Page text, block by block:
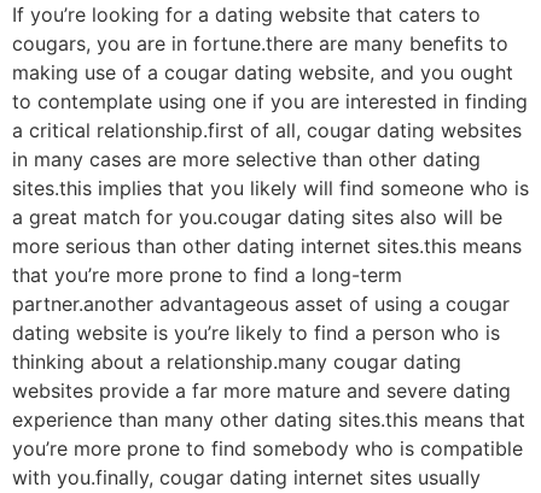
If you’re looking for a dating website that caters to
cougars, you are in fortune.there are many benefits to
making use of a cougar dating website, and you ought
to contemplate using one if you are interested in finding
a critical relationship.first of all, cougar dating websites
in many cases are more selective than other dating
sites.this implies that you likely will find someone who is
a great match for you.cougar dating sites also will be
more serious than other dating internet sites.this means
that you’re more prone to find a long-term
partner.another advantageous asset of using a cougar
dating website is you’re likely to find a person who is
thinking about a relationship.many cougar dating
websites provide a far more mature and severe dating
experience than many other dating sites.this means that
you’re more prone to find somebody who is compatible
with you.finally, cougar dating internet sites usually